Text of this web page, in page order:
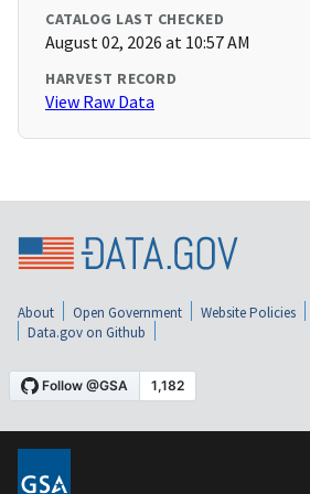
CATALOG LAST CHECKED
August 02, 2026 at 10:57 AM
HARVEST RECORD
View Raw Data
About Open Government Website Policies
Data.gov on Github